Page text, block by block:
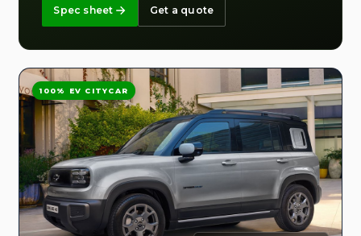
Spec sheet Get a quote
100% EV CITYCAR